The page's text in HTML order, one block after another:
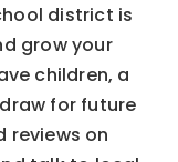
district is
grow your
children, a
for future
reviews on